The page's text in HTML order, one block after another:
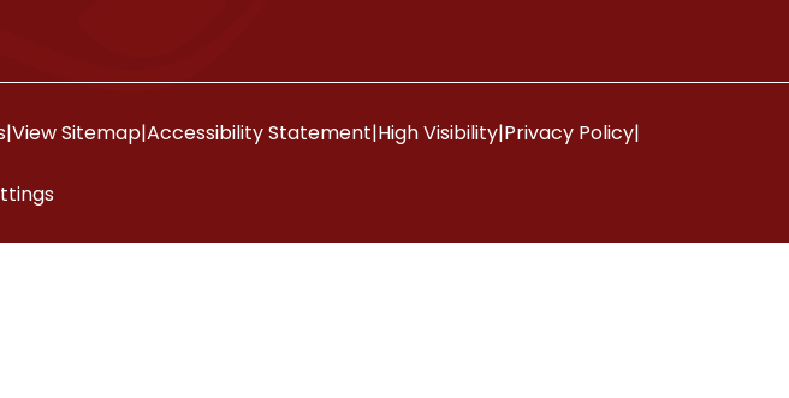
|View Sitemap|Accessibility Statement|High Visibility|Privacy Policy|